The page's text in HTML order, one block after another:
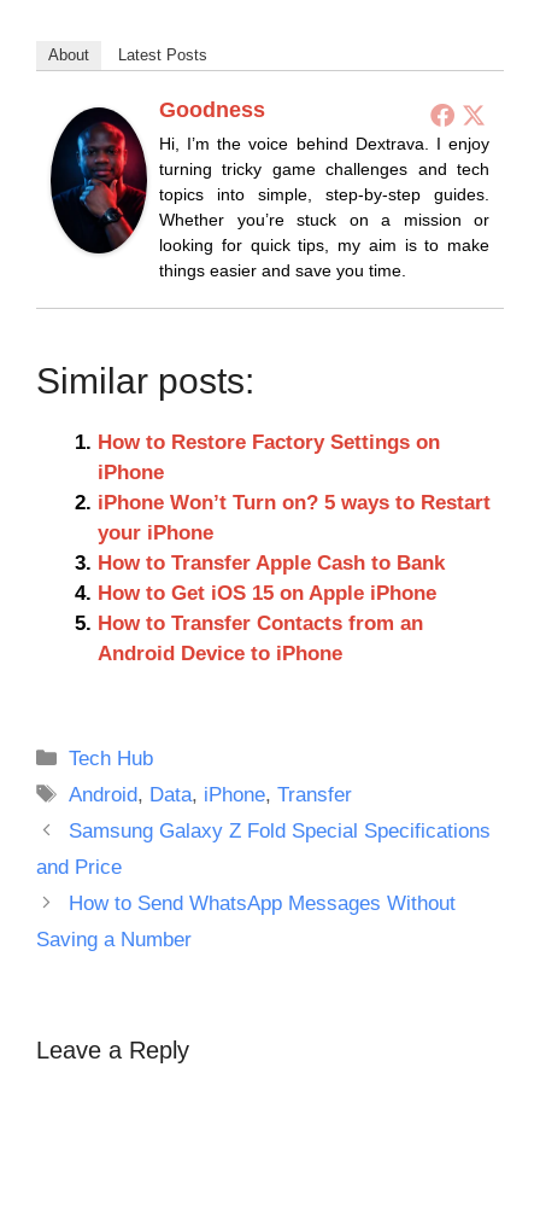
About Latest Posts
Goodness
Hi, I’m the voice behind Dextrava. I enjoy
turning tricky game challenges and tech
topics into simple, step-by-step guides.
Whether you’re stuck on a mission or
looking for quick tips, my aim is to make
things easier and save you time.
Similar posts:
How to Restore Factory Settings on
iPhone
iPhone Won’t Turn on? 5 ways to Restart
your iPhone
How to Transfer Apple Cash to Bank
How to Get iOS 15 on Apple iPhone
How to Transfer Contacts from an
Android Device to iPhone
Categories
Tech Hub
Tags
Android, Data, iPhone,Transfer
Samsung Galaxy Z Fold Special Specifications
and Price
How to Send WhatsApp Messages Without
Saving a Number
Leave a Reply